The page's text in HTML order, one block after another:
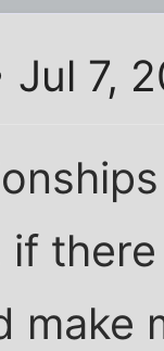
Jul 7,
if
make